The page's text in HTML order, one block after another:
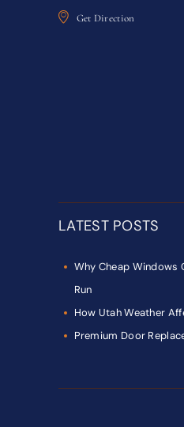
Get Direction
LATEST POSTS
Why Cheap Windows
Run
How Utah Weather
Premium Door